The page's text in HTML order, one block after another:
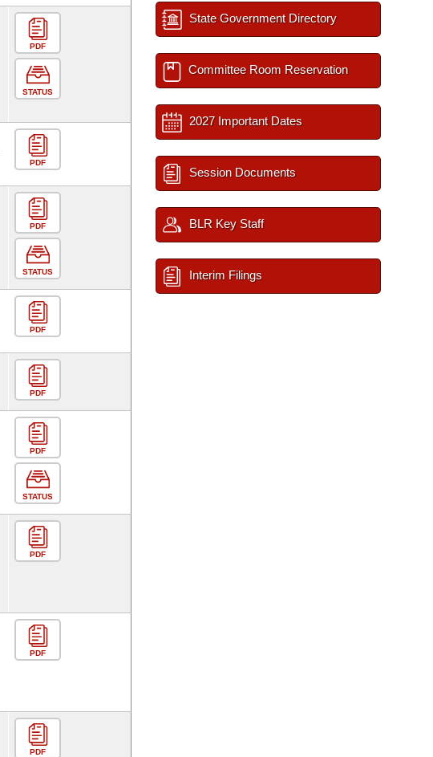
PDF
STATUS
PDF
PDF
STATUS
PDF
PDF
PDF
STATUS
PDF
PDF
PDF
State Government Directory
Committee Room Reservation
2027 Important Dates
Session Documents
BLR Key Staff
Interim Filings